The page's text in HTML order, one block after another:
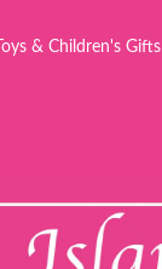
Toys & Children's Gifts